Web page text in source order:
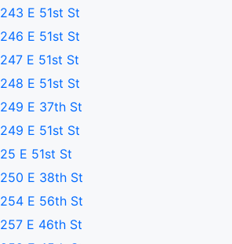
243 E 51st St
246 E 51st St
247 E 51st St
248 E 51st St
249 E 37th St
249 E 51st St
25 E 51st St
250 E 38th St
254 E 56th St
257 E 46th St